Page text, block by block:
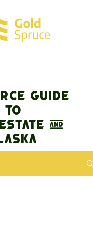
GUIDE
TO
&